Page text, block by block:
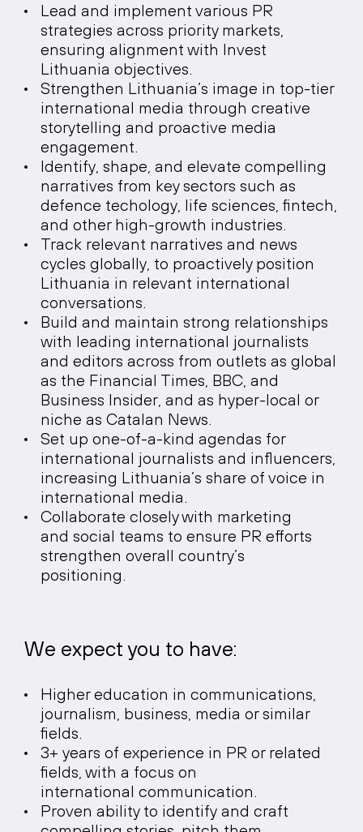
Lead and implement various PR
strategies across priority markets,
ensuring alignment with Invest
Lithuania objectives.
Strengthen Lithuania’s image in top-tier
international media through creative
storytelling and proactive media
engagement.
Identify, shape, and elevate compelling
narratives from key sectors such as
defence techology, life sciences, fintech,
and other high-growth industries.
Track relevant narratives and news
cycles globally, to proactively position
Lithuania in relevant international
conversations.
Build and maintain strong relationships
with leading international journalists
and editors across from outlets as global
as the Financial Times, BBC, and
Business Insider, and as hyper-local or
niche as Catalan News.
Set up one-of-a-kind agendas for
international journalists and influencers,
increasing Lithuania’s share of voice in
international media.
Collaborate closely with marketing
and social teams to ensure PR efforts
strengthen overall country’s
positioning.
We expect you to have:
Higher education in communications,
journalism, business, media or similar
fields.
3+ years of experience in PR or related
fields, with a focus on
international communication.
Proven ability to identify and craft